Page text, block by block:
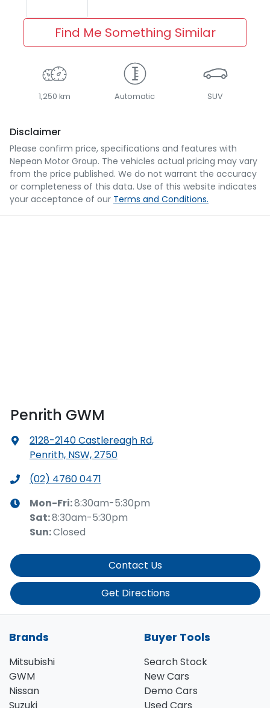
Find Me Something Similar
1,250 km Automatic SUV
Disclaimer
Please confirm price, specifications and features with
Nepean Motor Group. The vehicles actual pricing may vary
from the price published. We do not warrant the accuracy
or completeness of this data. Use of this website indicates
your acceptance of our Terms and Conditions.
Penrith GWM
2128-2140 Castlereagh Rd,
Penrith, NSW, 2750
(02) 4760 0471
Mon-Fri:8:30am-5:30pm
Sat:8:30am-5:30pm
Sun:Closed
Contact Us
Get Directions
Brands
Mitsubishi
GWM
Nissan
Suzuki
Buyer Tools
Search Stock
New Cars
Demo Cars
Used Cars